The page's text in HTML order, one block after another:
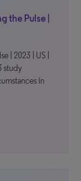
the Pulse |
| 2023 | US |
study
in